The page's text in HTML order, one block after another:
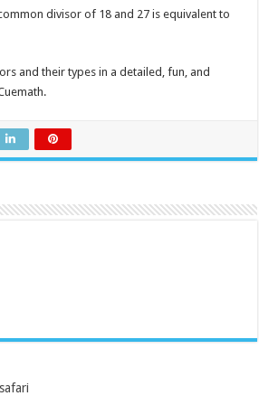
divisor of 18 and 27 is equivalent to
and their types in a detailed, fun, and